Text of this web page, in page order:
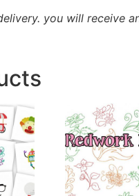
you will receive